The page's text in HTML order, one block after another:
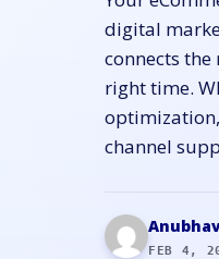
digital
connects
right time.
channel
FEB 4,